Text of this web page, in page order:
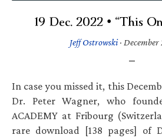
19 Dec. 2022 • “This
Jeff Ostrowski·
In case you missed it, this
Dr. Peter Wagner, who
ACADEMY at Fribourg
rare download [138 pages] of